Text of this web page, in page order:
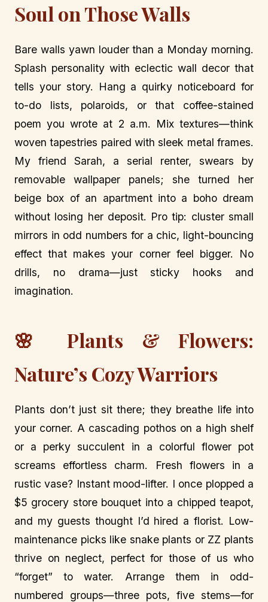
Soul on Those Walls
Bare walls yawn louder than a Monday morning.
Splash personality with eclectic wall decor that
tells your story. Hang a quirky noticeboard for
to-do lists, polaroids, or that coffee-stained
poem you wrote at 2 a.m. Mix textures—think
woven tapestries paired with sleek metal frames.
My friend Sarah, a serial renter, swears by
removable wallpaper panels; she turned her
beige box of an apartment into a boho dream
without losing her deposit. Pro tip: cluster small
mirrors in odd numbers for a chic, light-bouncing
effect that makes your corner feel bigger. No
drills, no drama—just sticky hooks and
imagination.
🌸 Plants & Flowers:
Nature’s Cozy Warriors
Plants don’t just sit there; they breathe life into
your corner. A cascading pothos on a high shelf
or a perky succulent in a colorful flower pot
screams effortless charm. Fresh flowers in a
rustic vase? Instant mood-lifter. I once plopped a
$5 grocery store bouquet into a chipped teapot,
and my guests thought I’d hired a florist. Low-
maintenance picks like snake plants or ZZ plants
thrive on neglect, perfect for those of us who
“forget” to water. Arrange them in odd-
numbered groups—three pots, five stems—for